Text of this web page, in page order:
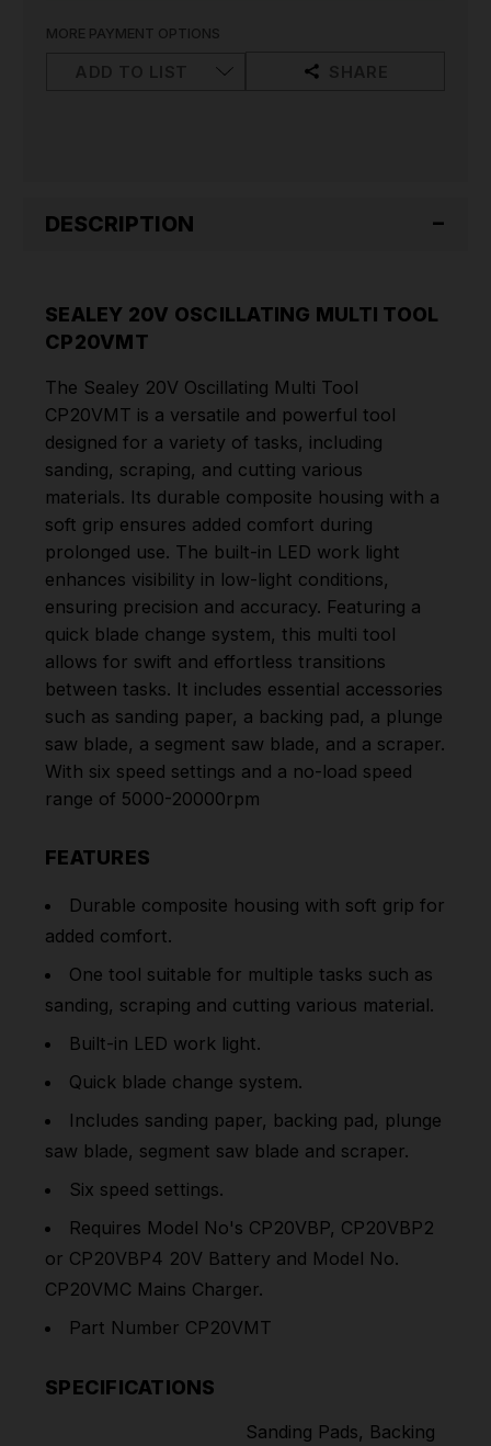
MORE PAYMENT OPTIONS
DESCRIPTION
SEALEY 20V OSCILLATING MULTI TOOL
CP20VMT
The Sealey 20V Oscillating Multi Tool
CP20VMT is a versatile and powerful tool
designed for a variety of tasks, including
sanding, scraping, and cutting various
materials. Its durable composite housing with a
soft grip ensures added comfort during
prolonged use. The built-in LED work light
enhances visibility in low-light conditions,
ensuring precision and accuracy. Featuring a
quick blade change system, this multi tool
allows for swift and effortless transitions
between tasks. It includes essential accessories
such as sanding paper, a backing pad, a plunge
saw blade, a segment saw blade, and a scraper.
With six speed settings and a no-load speed
range of 5000-20000rpm
FEATURES
Durable composite housing with soft grip for
added comfort.
One tool suitable for multiple tasks such as
sanding, scraping and cutting various material.
Built-in LED work light.
Quick blade change system.
Includes sanding paper, backing pad, plunge
saw blade, segment saw blade and scraper.
Six speed settings.
Requires Model No's CP20VBP, CP20VBP2
or CP20VBP4 20V Battery and Model No.
CP20VMC Mains Charger.
Part Number CP20VMT
SPECIFICATIONS
Sanding Pads, Backing